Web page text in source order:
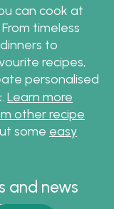
can cook at
timeless
to
recipes,
personalised
. Learn more
other recipe
some easy
and news